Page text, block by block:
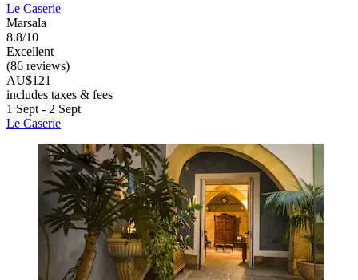
Le Caserie
Marsala
8.8/10
Excellent
(86 reviews)
AU$121
includes taxes & fees
1 Sept - 2 Sept
Le Caserie